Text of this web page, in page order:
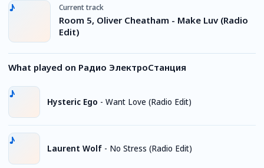
Current track
Room 5, Oliver Cheatham - Make Luv (Radio
Edit)
What played on Радио ЭлектроСтанция
Hysteric Ego - Want Love (Radio Edit)
Laurent Wolf - No Stress (Radio Edit)